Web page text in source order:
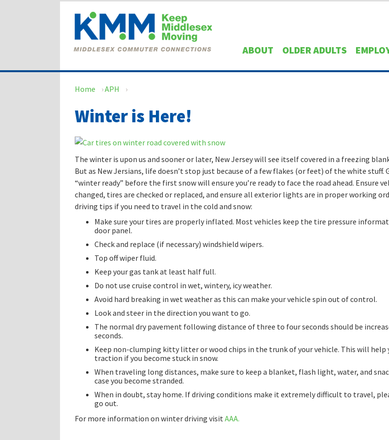
ABOUT OLDER ADULTS
Home ›APH ›
Winter is Here!
The winter is upon us and sooner or later, New Jersey will see itself covered in a freezing
But as New Jersians, life doesn’t stop just because of a few flakes (or feet) of the white stuff.
“winter ready” before the first snow will ensure you’re ready to face the road ahead. Ensure
changed, tires are checked or replaced, and ensure all exterior lights are in proper working
driving tips if you need to travel in the cold and snow:
Make sure your tires are properly inflated. Most vehicles keep the tire pressure
door panel.
Check and replace (if necessary) windshield wipers.
Top off wiper fluid.
Keep your gas tank at least half full.
Do not use cruise control in wet, wintery, icy weather.
Avoid hard breaking in wet weather as this can make your vehicle spin out of control.
Look and steer in the direction you want to go.
The normal dry pavement following distance of three to four seconds should be
seconds.
Keep non-clumping kitty litter or wood chips in the trunk of your vehicle. This will help
traction if you become stuck in snow.
When traveling long distances, make sure to keep a blanket, flash light, water, and
case you become stranded.
When in doubt, stay home. If driving conditions make it extremely difficult to travel,
go out.
For more information on winter driving visitAAA.